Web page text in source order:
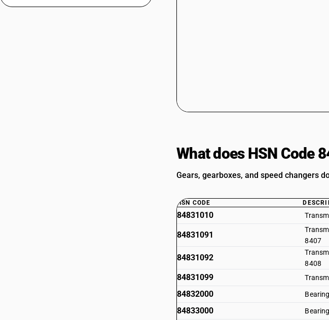
What does HSN Code
Gears, gearboxes, and speed changers
HSN CODE
84831010
84831091
8407
84831092
8408
84831099
84832000
84833000